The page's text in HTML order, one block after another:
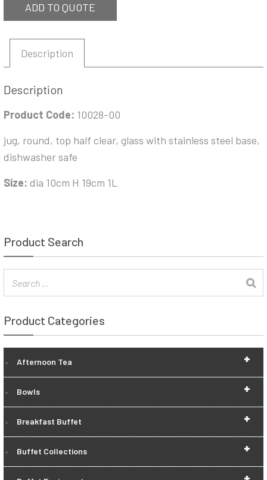
ADD TO QUOTE
Description
Description
Product Code: 10028-00
jug, round, top half clear, glass with stainless steel base,
dishwasher safe
Size: dia 10cm H 19cm 1L
Product Search
Product Categories
+
Afternoon Tea
+
Bowls
+
Breakfast Buffet
+
Buffet Collections